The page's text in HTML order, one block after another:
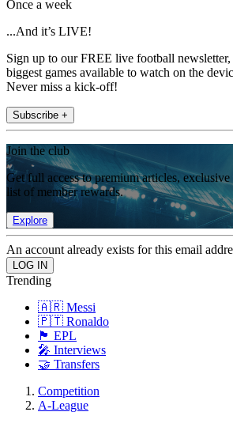
Once a week
...And it’s LIVE!
Sign up to our FREE live football
biggest games available to watch on the
Never miss a kick-off!
Subscribe +
Join the club
Get full access to premium articles,
list of member rewards.
Explore
An account already exists for this email
Trending
🇦🇷 Messi
🇵🇹 Ronaldo
🏴󠁧󠁢󠁥󠁮󠁧󠁿 EPL
🎤 Interviews
🤝 Transfers
Competition
A-League